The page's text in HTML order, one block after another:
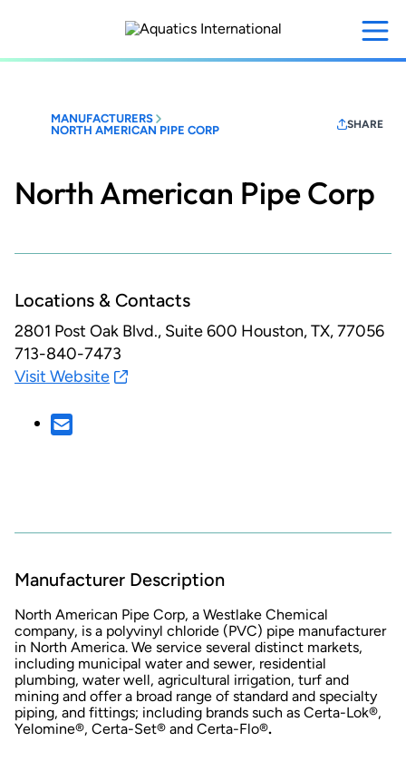
content
MANUFACTURERS
NORTH AMERICAN PIPE CORP
SHARE
North American Pipe Corp
Locations & Contacts
2801 Post Oak Blvd., Suite 600 Houston, TX, 77056
713-840-7473
Visit Website
Manufacturer Description
North American Pipe Corp, a Westlake Chemical
company, is a polyvinyl chloride (PVC) pipe manufacturer
in North America. We service several distinct markets,
including municipal water and sewer, residential
plumbing, water well, agricultural irrigation, turf and
mining and offer a broad range of standard and specialty
piping, and fittings; including brands such as Certa-Lok®,
Yelomine®, Certa-Set® and Certa-Flo®.